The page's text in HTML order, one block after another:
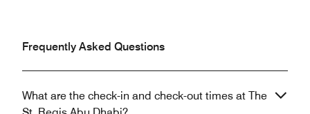
Frequently Asked Questions
What are the check-in and check-out times at The